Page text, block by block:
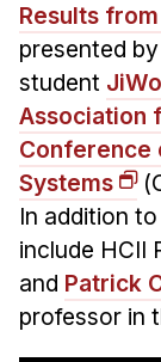
Results
presented
student
Association
Conference
Systems
In addition
include HCII
and Patrick
professor in